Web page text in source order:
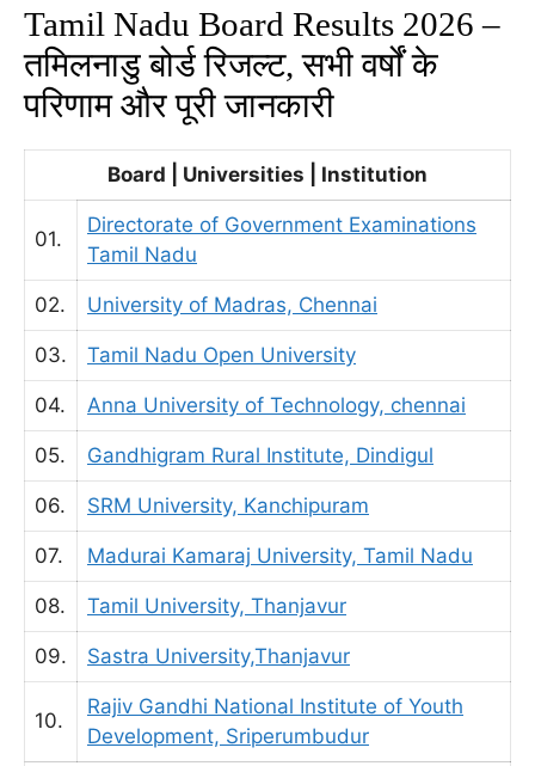
Tamil Nadu Board Results 2026 –
तमिलनाडु बोर्ड रिजल्ट,सभी वर्षों के
परिणाम और पूरी जानकारी
Board | Universities | Institution
01.
Directorate of Government Examinations
Tamil Nadu
02. University of Madras, Chennai
03. Tamil Nadu Open University
04. Anna University of Technology, chennai
05. Gandhigram Rural Institute, Dindigul
06. SRM University, Kanchipuram
07. Madurai Kamaraj University, Tamil Nadu
08. Tamil University, Thanjavur
09. Sastra University,Thanjavur
10.
Rajiv Gandhi National Institute of Youth
Development, Sriperumbudur